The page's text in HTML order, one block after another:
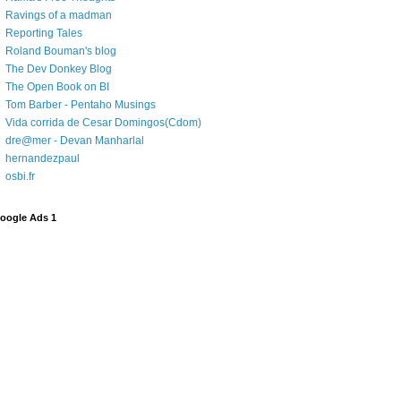
Ravings of a madman
Reporting Tales
Roland Bouman's blog
The Dev Donkey Blog
The Open Book on BI
Tom Barber - Pentaho Musings
Vida corrida de Cesar Domingos(Cdom)
dre@mer - Devan Manharlal
hernandezpaul
osbi.fr
Ads 1